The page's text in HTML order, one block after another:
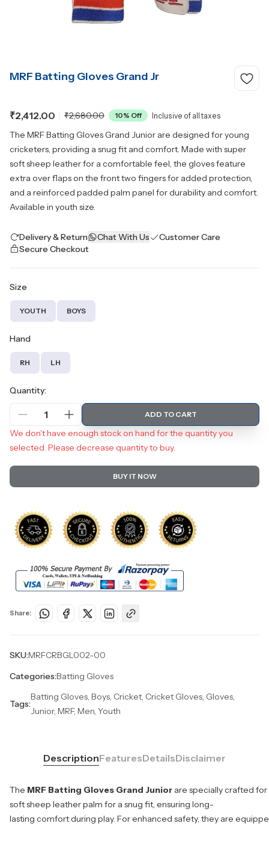
MRF Batting Gloves Grand Jr
₹2,412.00 ₹2,680.00 10% Off Inclusive of all taxes
The MRF Batting Gloves Grand Junior are designed for young
cricketers, providing a snug fit and comfort. Made with super
soft sheep leather for a comfortable feel, the gloves feature
extra over flaps on the front two fingers for added protection,
and a reinforced padded palm panel for durability and comfort.
Available in youth size.
Delivery & Return Chat With Us
Customer Care
Secure Checkout
Size
YOUTH BOYS
Hand
RH LH
Quantity:
1 ADD TO CART
We don't have enough stock on hand for the quantity you
selected. Please decrease quantity to buy.
BUY IT NOW
Share:
SKU:MRFCRBGL002-00
Categories:Batting Gloves
Tags:
Batting Gloves, Boys, Cricket, Cricket Gloves, Gloves,
Junior, MRF, Men, Youth
DescriptionFeaturesDetailsDisclaimer
The MRF Batting Gloves Grand Junior are specially crafted
soft sheep leather palm for a snug fit, ensuring long-
lasting comfort during play. For enhanced safety, they are